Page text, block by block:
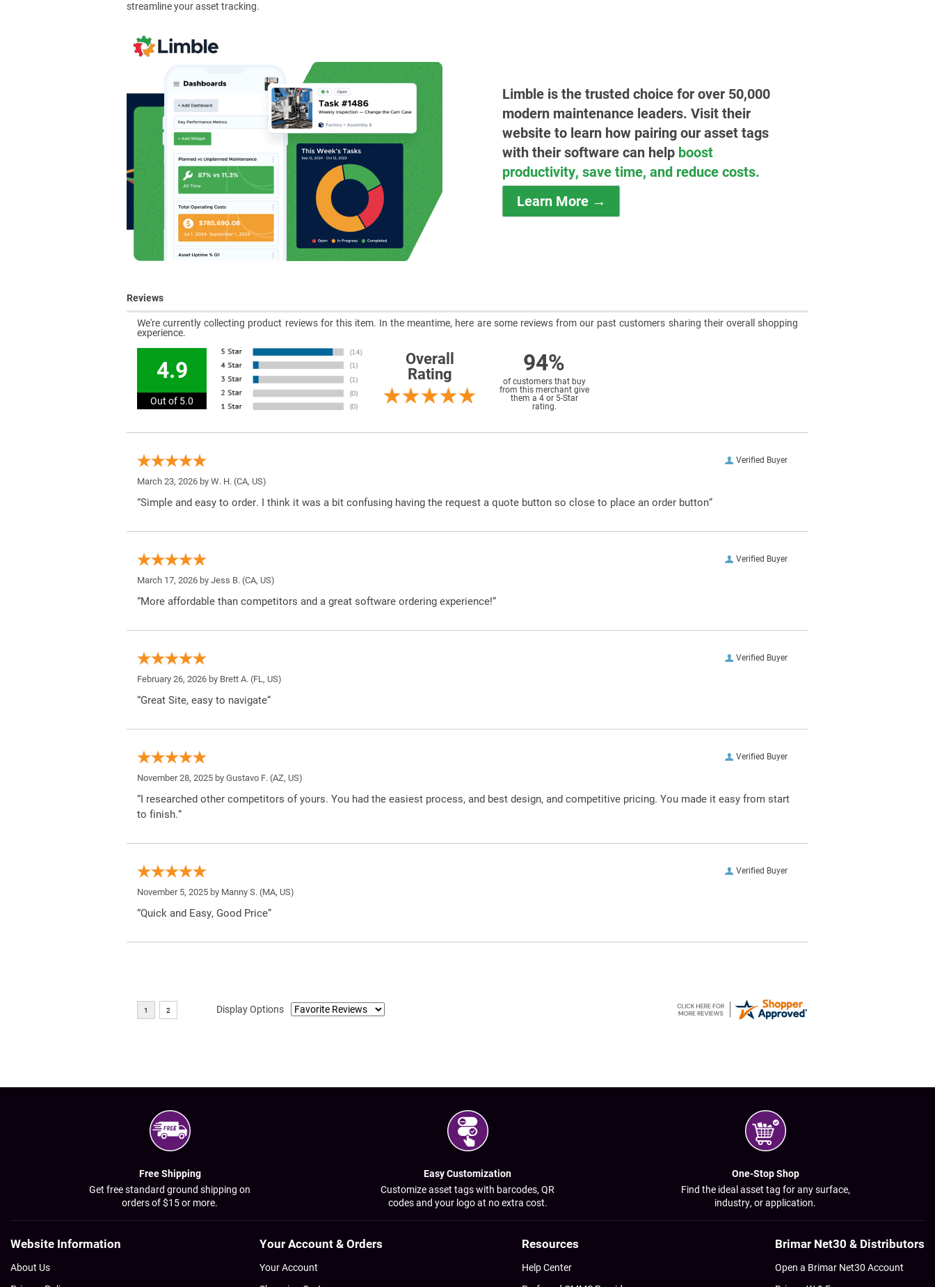
streamline your asset tracking.
Limble is the trusted choice for over 50,000
modern maintenance leaders. Visit their
website to learn how pairing our asset tags
with their software can help boost
productivity, save time, and reduce costs.
Learn More →
Reviews
We're currently collecting product reviews for this item. In the meantime, here are some reviews from our past customers sharing their overall shopping
experience.
4.9
Out of 5.0
Overall
Rating
94%
of customers that buy
from this merchant give
them a 4 or 5-Star
rating.
Verified Buyer
March 23, 2026 by W. H. (CA, US)
“Simple and easy to order. I think it was a bit confusing having the request a quote button so close to place an order button”
Verified Buyer
March 17, 2026 by Jess B. (CA, US)
“More affordable than competitors and a great software ordering experience!”
Verified Buyer
February 26, 2026 by Brett A. (FL, US)
“Great Site, easy to navigate”
Verified Buyer
November 28, 2025 by Gustavo F. (AZ, US)
“I researched other competitors of yours. You had the easiest process, and best design, and competitive pricing. You made it easy from start
to finish.”
Verified Buyer
November 5, 2025 by Manny S. (MA, US)
“Quick and Easy, Good Price”
Display Options
Free Shipping
Get free standard ground shipping on
orders of $15 or more.
Easy Customization
Customize asset tags with barcodes, QR
codes and your logo at no extra cost.
One-Stop Shop
Find the ideal asset tag for any surface,
industry, or application.
Website Information
About Us
Your Account & Orders
Your Account
Resources
Help Center
Brimar Net30 & Distributors
Open a Brimar Net30 Account